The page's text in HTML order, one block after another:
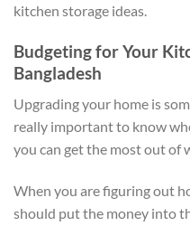
kitchen storage ideas.
Budgeting for Your
Bangladesh
Upgrading your home is
really important to know
you can get the most out of
When you are figuring out
should put the money into